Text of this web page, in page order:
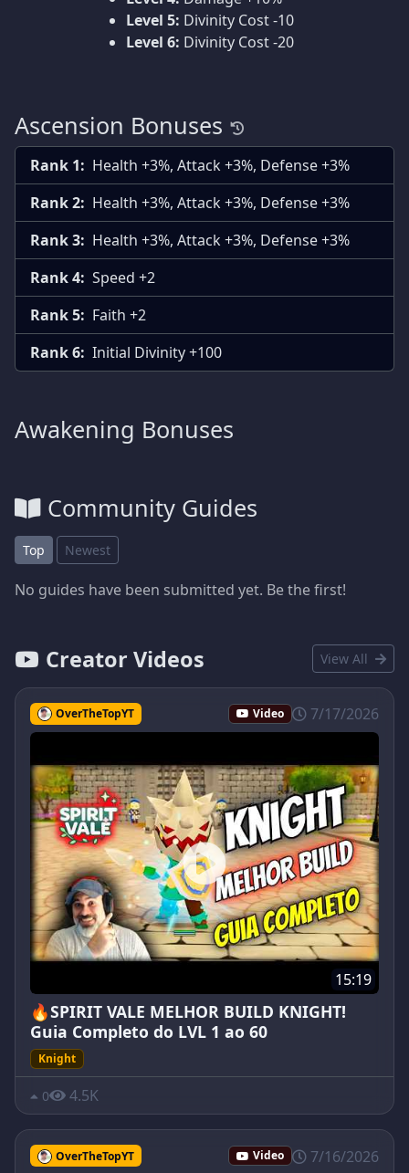
Level 5: Divinity Cost -10
Level 6: Divinity Cost -20
Ascension Bonuses
Rank 1: Health +3%, Attack +3%, Defense +3%
Rank 2: Health +3%, Attack +3%, Defense +3%
Rank 3: Health +3%, Attack +3%, Defense +3%
Rank 4: Speed +2
Rank 5: Faith +2
Rank 6: Initial Divinity +100
Awakening Bonuses
Community Guides
Top Newest
No guides have been submitted yet. Be the first!
Creator Videos View All
OverTheTopYT Video 7/17/2026
15:19
🔥SPIRIT VALE MELHOR BUILD KNIGHT!
Guia Completo do LVL 1 ao 60
Knight
0 4.5K
OverTheTopYT Video 7/16/2026